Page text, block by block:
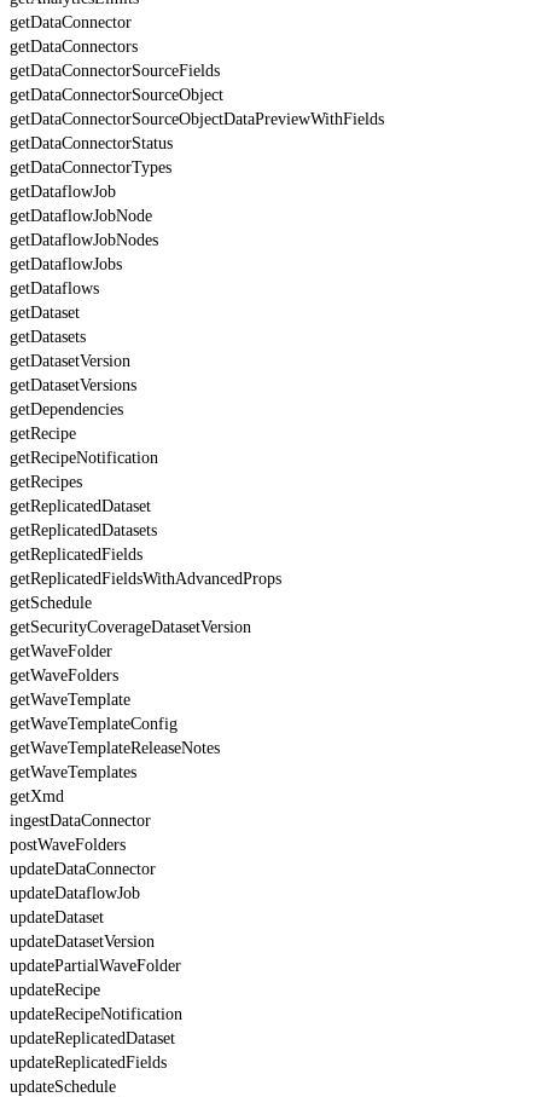
getDataConnector
getDataConnectors
getDataConnectorSourceFields
getDataConnectorSourceObject
getDataConnectorSourceObjectDataPreviewWithFields
getDataConnectorStatus
getDataConnectorTypes
getDataflowJob
getDataflowJobNode
getDataflowJobNodes
getDataflowJobs
getDataflows
getDataset
getDatasets
getDatasetVersion
getDatasetVersions
getDependencies
getRecipe
getRecipeNotification
getRecipes
getReplicatedDataset
getReplicatedDatasets
getReplicatedFields
getReplicatedFieldsWithAdvancedProps
getSchedule
getSecurityCoverageDatasetVersion
getWaveFolder
getWaveFolders
getWaveTemplate
getWaveTemplateConfig
getWaveTemplateReleaseNotes
getWaveTemplates
getXmd
ingestDataConnector
postWaveFolders
updateDataConnector
updateDataflowJob
updateDataset
updateDatasetVersion
updatePartialWaveFolder
updateRecipe
updateRecipeNotification
updateReplicatedDataset
updateReplicatedFields
updateSchedule